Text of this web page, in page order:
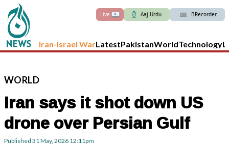
Live Aaj Urdu BRecorder
Iran-Israel WarLatestPakistanWorldTechnology
WORLD
Iran says it shot down US
drone over Persian Gulf
Published 31 May, 2026 12:11pm